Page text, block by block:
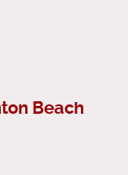
Beach